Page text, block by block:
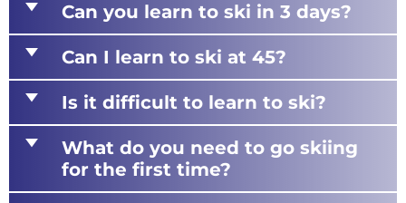
d Can you learn to ski in 3 days?
d Can I learn to ski at 45?
d Is it difficult to learn to ski?
d
What do you need to go skiing
for the first time?